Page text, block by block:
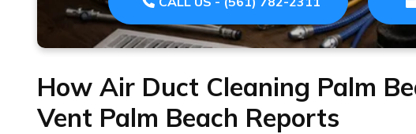
How Air Duct Cleaning Palm
Vent Palm Beach Reports